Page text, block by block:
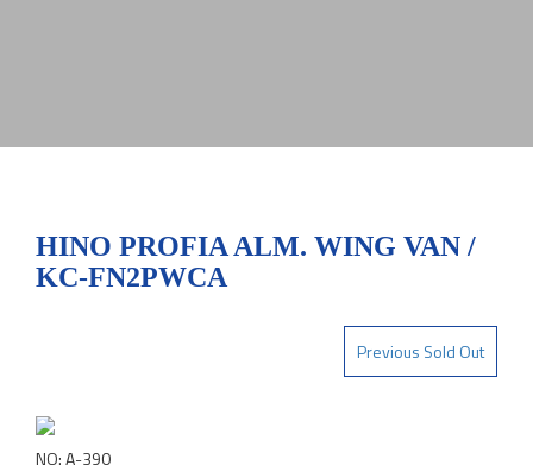
HINO PROFIA ALM. WING VAN /
KC-FN2PWCA
Previous Sold Out
NO: A-390